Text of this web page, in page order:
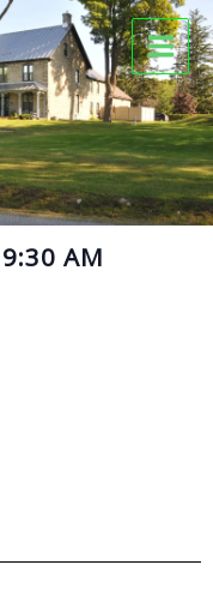
9:30 AM